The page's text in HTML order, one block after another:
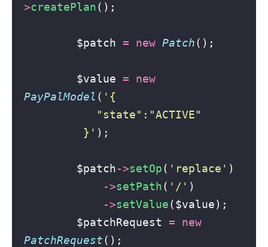
>createPlan();
        $patch
= new Patch();
        $value
=
new
PayPalModel ( ' {
           "state":"ACTIVE"
         }
' );
        $patch
->setOp( ' replace ' )
->setPath( ' / ' )
->setValue($value);
        $patchRequest
=
new
PatchRequest();